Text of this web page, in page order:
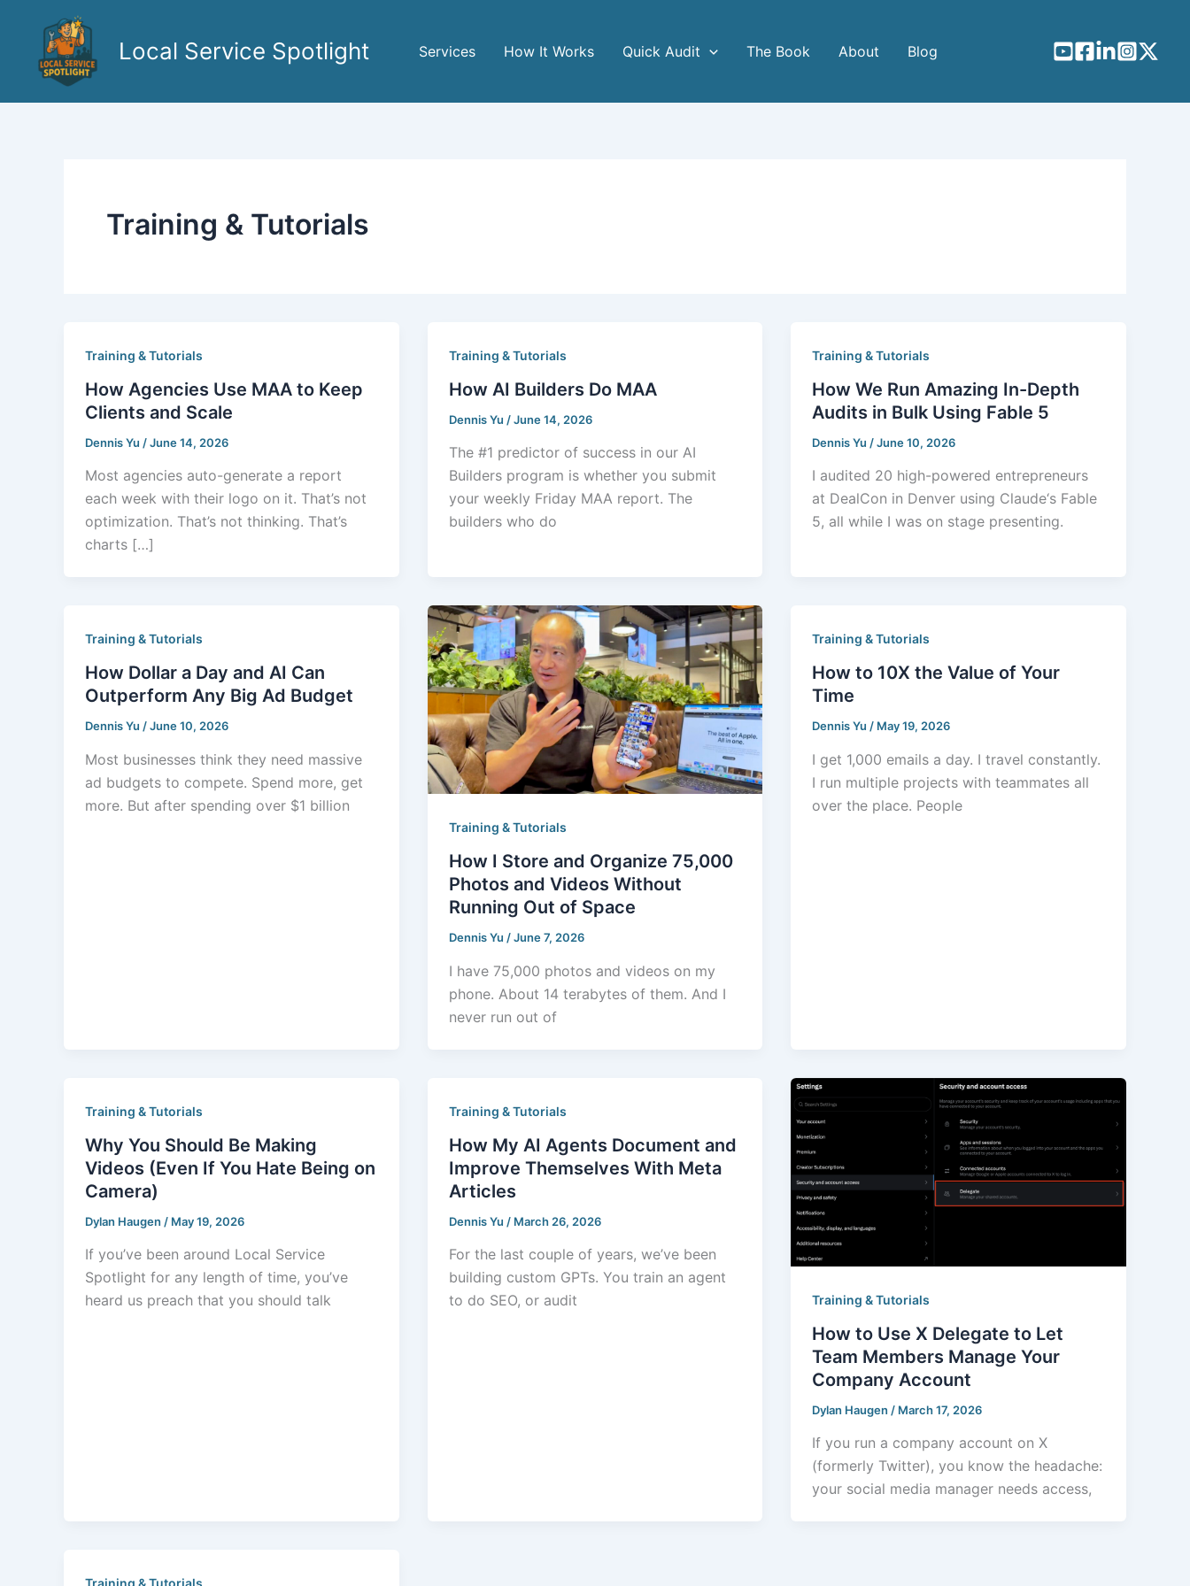
content
Local Service Spotlight Services How It Works Quick Audit The Book About Blog
Training & Tutorials
Training & Tutorials
How Agencies Use MAA to Keep
Clients and Scale
Dennis Yu /June 14, 2026
Most agencies auto-generate a report
each week with their logo on it. That’s not
optimization. That’s not thinking. That’s
charts […]
Training & Tutorials
How AI Builders Do MAA
Dennis Yu /June 14, 2026
The #1 predictor of success in our AI
Builders program is whether you submit
your weekly Friday MAA report. The
builders who do
Training & Tutorials
How We Run Amazing In-Depth
Audits in Bulk Using Fable 5
Dennis Yu /June 10, 2026
I audited 20 high-powered entrepreneurs
at DealCon in Denver using Claude‘s Fable
5, all while I was on stage presenting.
Training & Tutorials
How Dollar a Day and AI Can
Outperform Any Big Ad Budget
Dennis Yu /June 10, 2026
Most businesses think they need massive
ad budgets to compete. Spend more, get
more. But after spending over $1 billion
Training & Tutorials
How I Store and Organize 75,000
Photos and Videos Without
Running Out of Space
Dennis Yu /June 7, 2026
I have 75,000 photos and videos on my
phone. About 14 terabytes of them. And I
never run out of
Training & Tutorials
How to 10X the Value of Your
Time
Dennis Yu / May 19, 2026
I get 1,000 emails a day. I travel constantly.
I run multiple projects with teammates all
over the place. People
Training & Tutorials
Why You Should Be Making
Videos (Even If You Hate Being on
Camera)
Dylan Haugen / May 19, 2026
If you’ve been around Local Service
Spotlight for any length of time, you’ve
heard us preach that you should talk
Training & Tutorials
How My AI Agents Document and
Improve Themselves With Meta
Articles
Dennis Yu / March 26, 2026
For the last couple of years, we’ve been
building custom GPTs. You train an agent
to do SEO, or audit
Training & Tutorials
How to Use X Delegate to Let
Team Members Manage Your
Company Account
Dylan Haugen / March 17, 2026
If you run a company account on X
(formerly Twitter), you know the headache:
your social media manager needs access,